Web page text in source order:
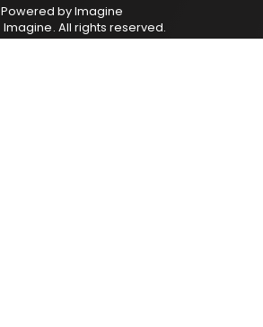
Powered byImagine
Imagine. All rights reserved.